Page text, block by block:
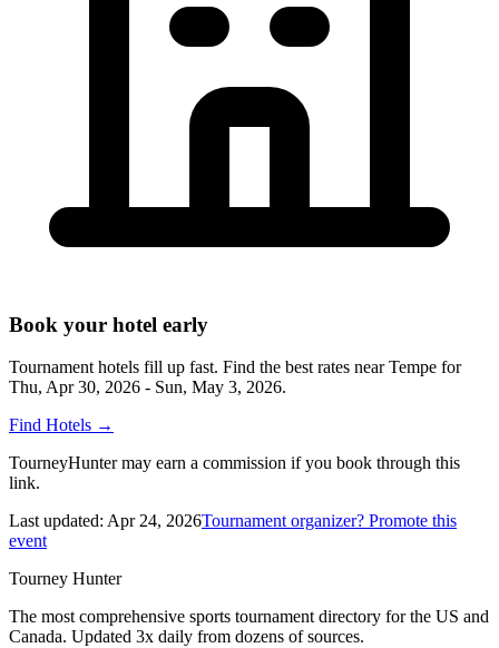
Book your hotel early
Tournament hotels fill up fast. Find the best rates nearTempe for
Thu, Apr 30, 2026 - Sun, May 3, 2026.
Find Hotels →
TourneyHunter may earn a commission if you book through this
link.
Last updated: Apr 24, 2026Tournament organizer? Promote this
event
Tourney Hunter
The most comprehensive sports tournament directory for the US and
Canada. Updated 3x daily from dozens of sources.